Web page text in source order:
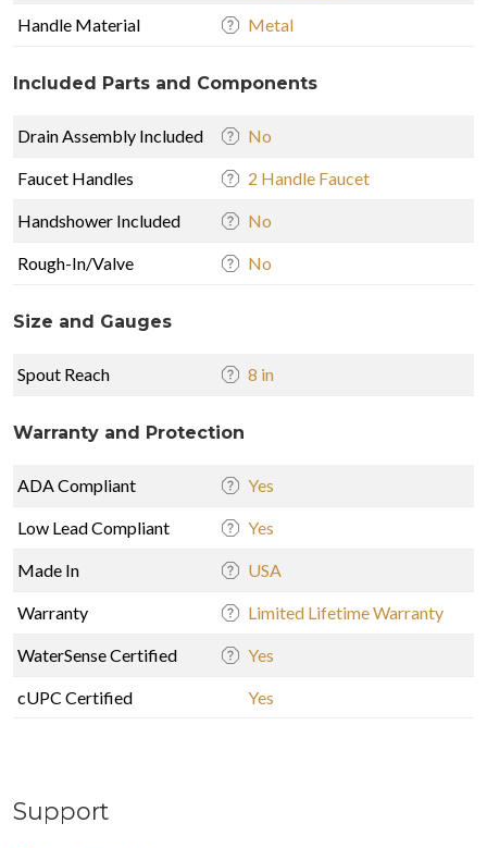
Handle Material Metal
Included Parts and Components
Drain Assembly Included No
Faucet Handles 2 Handle Faucet
Handshower Included No
Rough-In/Valve No
Size and Gauges
Spout Reach 8 in
Warranty and Protection
ADA Compliant Yes
Low Lead Compliant Yes
Made In USA
Warranty Limited Lifetime Warranty
WaterSense Certified Yes
cUPC Certified Yes
Support